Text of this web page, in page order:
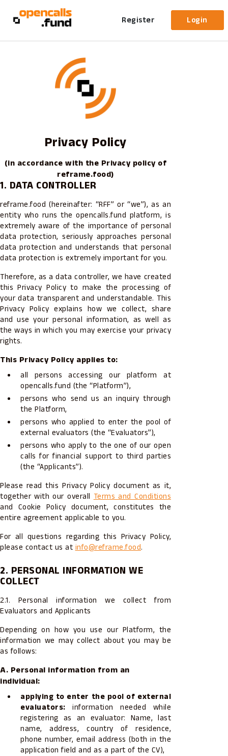
Register Login
Privacy Policy
(in accordance with the Privacy policy of
reframe.food)
1. DATA CONTROLLER
reframe.food (hereinafter: “RFF” or “we”), as an
entity who runs the opencalls.fund platform, is
extremely aware of the importance of personal
data protection, seriously approaches personal
data protection and understands that personal
data protection is extremely important for you.
Therefore, as a data controller, we have created
this Privacy Policy to make the processing of
your data transparent and understandable. This
Privacy Policy explains how we collect, share
and use your personal information, as well as
the ways in which you may exercise your privacy
rights.
This Privacy Policy applies to:
all persons accessing our platform at
opencalls.fund (the “Platform”),
persons who send us an inquiry through
the Platform,
persons who applied to enter the pool of
external evaluators (the “Evaluators”),
persons who apply to the one of our open
calls for financial support to third parties
(the “Applicants”).
Please read this Privacy Policy document as it,
together with our overall Terms and Conditions
and Cookie Policy document, constitutes the
entire agreement applicable to you.
For all questions regarding this Privacy Policy,
please contact us at info@reframe.food.
2. PERSONAL INFORMATION WE
COLLECT
2.1. Personal information we collect from
Evaluators and Applicants
Depending on how you use our Platform, the
information we may collect about you may be
as follows:
A. Personal information from an
individual:
applying to enter the pool of external
evaluators: information needed while
registering as an evaluator: Name, last
name, address, country of residence,
phone number, email address (both in the
application field and as a part of the CV),